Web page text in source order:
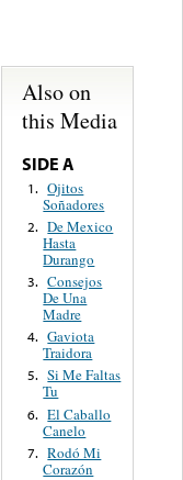
Also on
this Media
SIDE A
1. Ojitos
Soñadores
2. De Mexico
Hasta
Durango
3. Consejos
De Una
Madre
4. Gaviota
Traidora
5. Si Me Faltas
Tu
6. El Caballo
Canelo
7. Rodó Mi
Corazón